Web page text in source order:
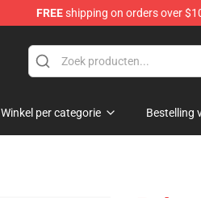
FREEshipping on orders over
Winkel per categorie Bestelling